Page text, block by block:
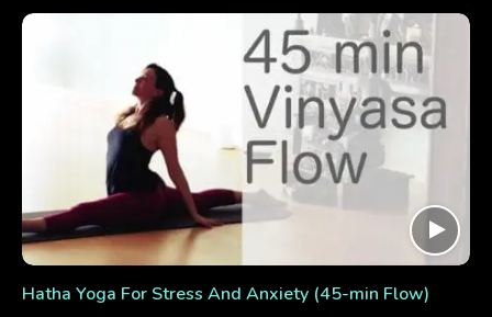
Hatha Yoga For Stress And Anxiety (45-min Flow)